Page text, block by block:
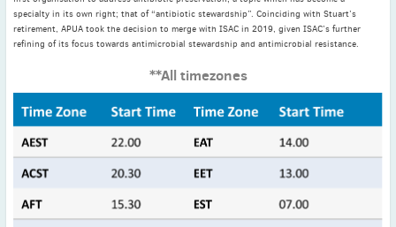
May(5)
April(3)
December
November
September
(3)
specialty in its own right; that of “antibiotic stewardship”. Coinciding with Stuart’s
retirement, APUA took the decision to merge with ISAC in 2019, given ISAC’s further
refining of its focus towards antimicrobial stewardship and antimicrobial resistance.
**All timezones